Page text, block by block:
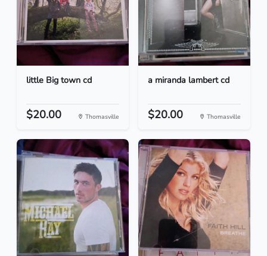
little Big town cd
$20.00 Thomasville
a miranda lambert cd
$20.00 Thomasville